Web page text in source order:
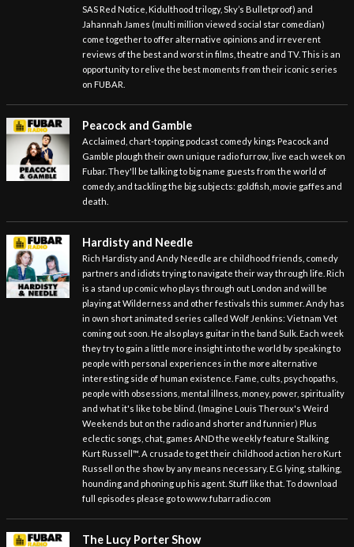
SAS Red Notice, Kidulthood trilogy, Sky’s Bulletproof) and
Jahannah James (multi million viewed social star comedian)
come together to offer alternative opinions and irreverent
reviews of the best and worst in films, theatre and TV. This is an
opportunity to relive the best moments from their iconic series
on FUBAR.
Peacock and Gamble
Acclaimed, chart-topping podcast comedy kings Peacock and
Gamble plough their own unique radio furrow, live each week on
Fubar. They'll be talking to big name guests from the world of
comedy, and tackling the big subjects: goldfish, movie gaffes and
death.
Hardisty and Needle
Rich Hardisty and Andy Needle are childhood friends, comedy
partners and idiots trying to navigate their way through life. Rich
is a stand up comic who plays through out London and will be
playing at Wilderness and other festivals this summer. Andy has
in own short animated series called Wolf Jenkins: Vietnam Vet
coming out soon. He also plays guitar in the band Sulk. Each week
they try to gain a little more insight into the world by speaking to
people with personal experiences in the more alternative
interesting side of human existence. Fame, cults, psychopaths,
people with obsessions, mental illness, money, power, spirituality
and what it's like to be blind. (Imagine Louis Theroux's Weird
Weekends but on the radio and shorter and funnier) Plus
eclectic songs, chat, games AND the weekly feature Stalking
Kurt Russell™. A crusade to get their childhood action hero Kurt
Russell on the show by any means necessary. E.G lying, stalking,
hounding and phoning up his agent. Stuff like that. To download
full episodes please go to www.fubarradio.com
The Lucy Porter Show